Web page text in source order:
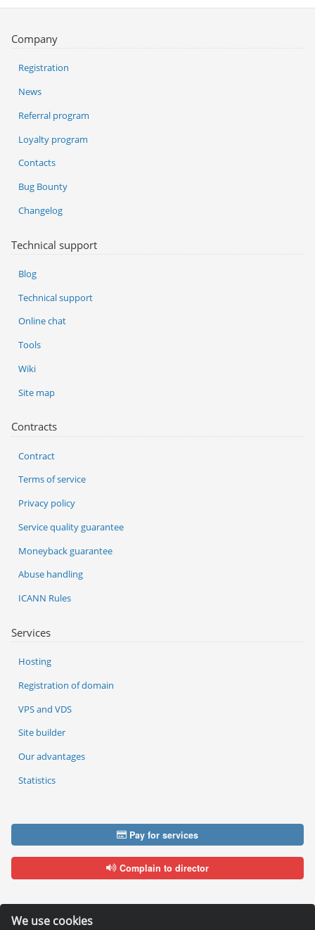
We use cookies
Services
Hosting
Registration of domain
VPS and VDS
Site builder
Our advantages
Statistics
Company
Registration
News
Referral program
Loyalty program
Contacts
Bug Bounty
Changelog
Technical support
Blog
Technical support
Online chat
Tools
Wiki
Site map
Contracts
Contract
Terms of service
Privacy policy
Service quality guarantee
Moneyback guarantee
Abuse handling
ICANN Rules
Pay for services
Complain to director